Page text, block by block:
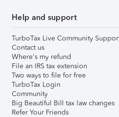
Help and support
TurboTax Live Community
Contact us
Where's my refund
File an IRS tax extension
Two ways to file for free
TurboTax Login
Community
Big Beautiful Bill tax law changes
Refer Your Friends